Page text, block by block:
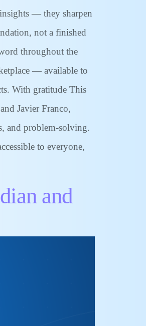
— they sharpen
not a finished
throughout the
— available to
With gratitude This
Javier Franco,
and problem-solving.
to everyone,
and